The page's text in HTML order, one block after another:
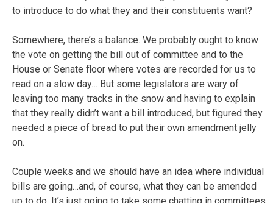
to introduce to do what they and their constituents want?
Somewhere, there’s a balance. We probably ought to know
the vote on getting the bill out of committee and to the
House or Senate floor where votes are recorded for us to
read on a slow day… But some legislators are wary of
leaving too many tracks in the snow and having to explain
that they really didn’t want a bill introduced, but figured they
needed a piece of bread to put their own amendment jelly
on.
Couple weeks and we should have an idea where individual
bills are going…and, of course, what they can be amended
up to do. It’s just going to take some chatting in committees